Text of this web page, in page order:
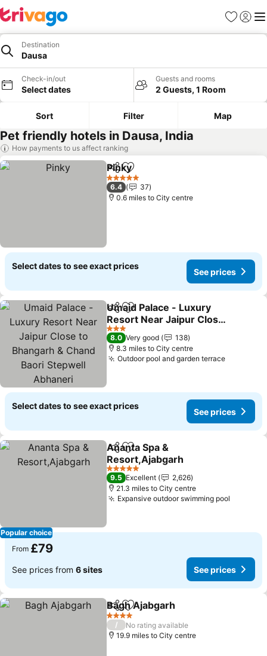
Favourites
Sign in
Destination
Dausa
Check-in/out
Select dates
Guests and rooms
2 Guests, 1 Room
Sort Filter Map
Pet friendly hotels in Dausa, India
How payments to us affect ranking
ShareAdd to favourites
Pinky
5 Stars
6.4
37
0.6 miles to City centre
Select dates to see exact prices
See prices
ShareAdd to favourites
Umaid Palace - Luxury
Resort Near Jaipur Close
to Bhangarh & Chand
Baori Stepwell Abhaneri
3 Stars
8.0 Very good
138
8.3 miles to City centre
Outdoor pool and garden terrace
Select dates to see exact prices
See prices
Popular choice
ShareAdd to favourites
Ananta Spa &
Resort,Ajabgarh
5 Stars
9.5 Excellent
2,626
21.3 miles to City centre
Expansive outdoor swimming pool
From £79
See prices from 6 sites See prices
ShareAdd to favourites
Bagh Ajabgarh
4 Stars
/
No rating available
19.9 miles to City centre